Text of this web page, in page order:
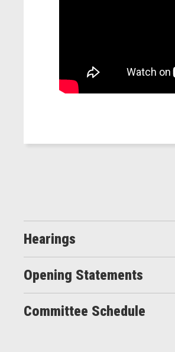
Hearings
Opening Statements
Committee Schedule